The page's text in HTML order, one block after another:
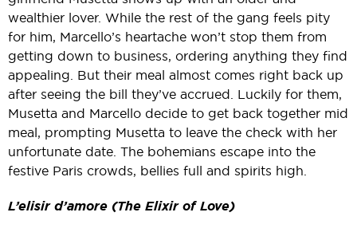
wealthier lover. While the rest of the gang feels pity
for him, Marcello’s heartache won’t stop them from
getting down to business, ordering anything they find
appealing. But their meal almost comes right back up
after seeing the bill they’ve accrued. Luckily for them,
Musetta and Marcello decide to get back together mid
meal, prompting Musetta to leave the check with her
unfortunate date. The bohemians escape into the
festive Paris crowds, bellies full and spirits high.
L’elisir d’amore (The Elixir of Love)